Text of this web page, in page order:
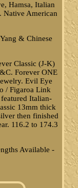
Hamsa, Italian
Native American
& Chinese
Classic (J-K)
Forever ONE
Evil Eye
/ Figaroa Link
Italian-
13mm thick
then finished
116.2 to 174.3
Available -